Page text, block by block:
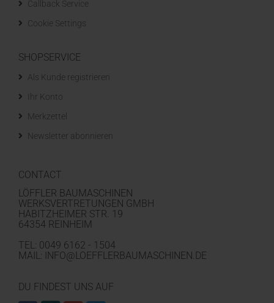
Callback Service
Cookie Settings
SHOPSERVICE
Als Kunde registrieren
Ihr Konto
Merkzettel
Newsletter abonnieren
CONTACT
LÖFFLER BAUMASCHINEN
WERKSVERTRETUNGEN GMBH
HABITZHEIMER STR. 19
64354 REINHEIM
TEL: 0049 6162 - 1504
MAIL: INFO@LOEFFLERBAUMASCHINEN.DE
DU FINDEST UNS AUF